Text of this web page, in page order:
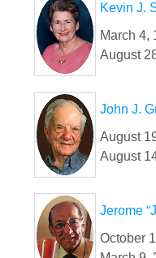
Kevin J.
March 4,
August
John J.
August
August
Jerome
October